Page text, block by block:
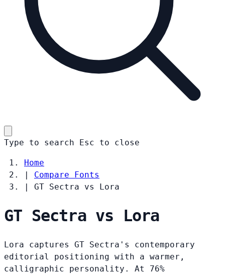
Type to search Esc to close
Home
|
Compare Fonts
|
GT Sectra vs Lora
GT Sectra vs Lora
Lora captures GT Sectra's contemporary
editorial positioning with a warmer,
calligraphic personality. At 76%